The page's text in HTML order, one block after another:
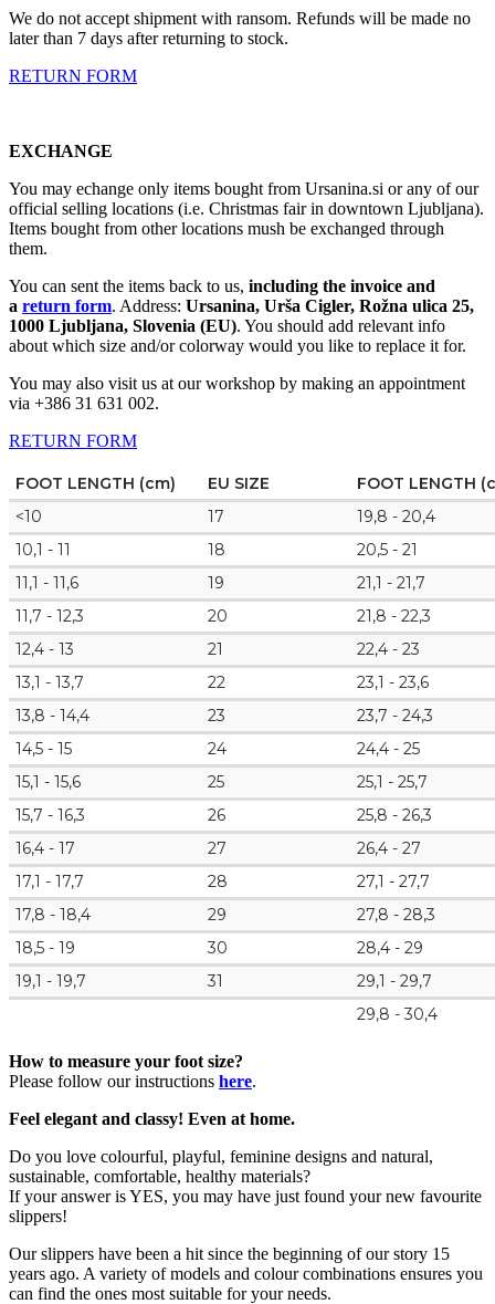
We do not accept shipment with ransom. Refunds will be made no
later than 7 days after returning to stock.
RETURN FORM
EXCHANGE
You may echange only items bought from Ursanina.si or any of our
official selling locations (i.e. Christmas fair in downtown Ljubljana).
Items bought from other locations mush be exchanged through
them.
You can sent the items back to us, including the invoice and
a return form. Address: Ursanina, Urša Cigler, Rožna ulica 25,
1000 Ljubljana, Slovenia (EU). You should add relevant info
about which size and/or colorway would you like to replace it for.
You may also visit us at our workshop by making an appointment
via +386 31 631 002.
RETURN FORM
FOOT LENGTH (cm) EU SIZE
FOOT LENGTH
<10
17
19,8 - 20,4
10,1 - 11
18
20,5 - 21
11,1 - 11,6
19
21,1 - 21,7
11,7 - 12,3
20
21,8 - 22,3
12,4 - 13
21
22,4 - 23
13,1 - 13,7
22
23,1 - 23,6
13,8 - 14,4
23
23,7 - 24,3
14,5 - 15
24
24,4 - 25
15,1 - 15,6
25
25,1 - 25,7
15,7 - 16,3
26
25,8 - 26,3
16,4 - 17
27
26,4 - 27
17,1 - 17,7
28
27,1 - 27,7
17,8 - 18,4
29
27,8 - 28,3
18,5 - 19
30
28,4 - 29
19,1 - 19,7
31
29,1 - 29,7
29,8 - 30,4
How to measure your foot size?
Please follow our instructions here.
Feel elegant and classy! Even at home.
Do you love colourful, playful, feminine designs and natural,
sustainable, comfortable, healthy materials?
If your answer is YES, you may have just found your new favourite
slippers!
Our slippers have been a hit since the beginning of our story 15
years ago. A variety of models and colour combinations ensures you
can find the ones most suitable for your needs.